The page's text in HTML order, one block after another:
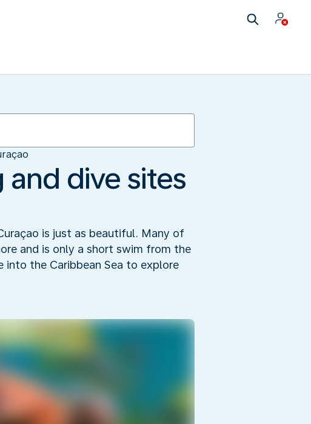
dive sites
is just as beautiful. Many of
and is only a short swim from the
into the Caribbean Sea to explore